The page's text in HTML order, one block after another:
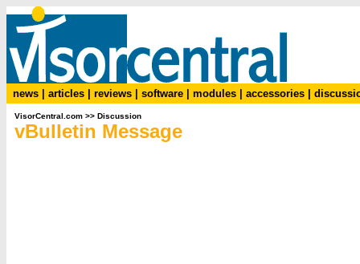
news articles reviews software modules accessories
VisorCentral.com >> Discussion
vBulletin Message